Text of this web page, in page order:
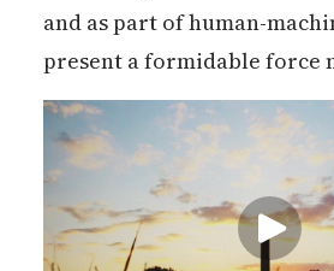
and as part of human-
present a formidable force